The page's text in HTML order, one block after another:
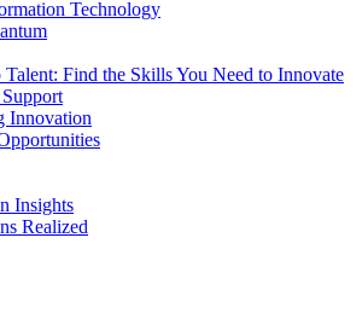
Technology
Talent: Find the Skills You Need to Innovate
Innovation
Insights
Realized